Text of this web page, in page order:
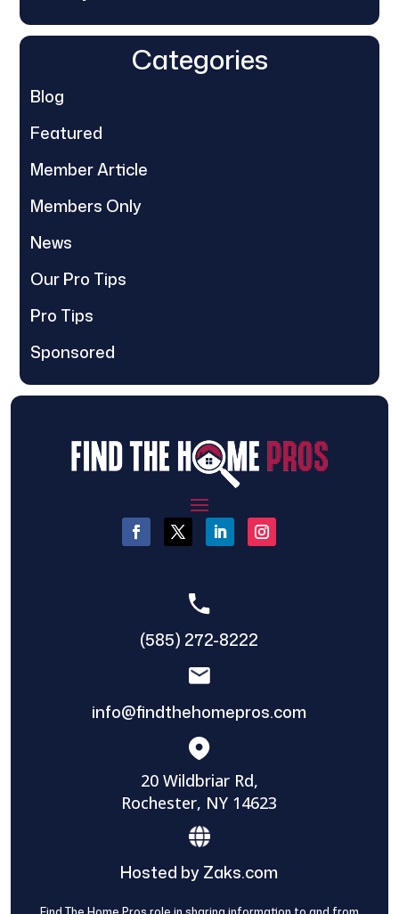
Categories
Blog
Featured
Member Article
Members Only
News
Our Pro Tips
Pro Tips
Sponsored
(585) 272-8222
info@findthehomepros.com
20 Wildbriar Rd,
Rochester, NY 14623
Hosted by Zaks.com